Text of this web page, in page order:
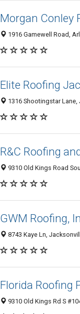
Morgan Conley
1916 Gamewell Road,
Elite Roofing
1316 Shootingstar Lane,
R&C Roofing
9310 Old Kings Road
GWM Roofing,
8743 Kaye Ln,
Florida Roofing
9310 Old Kings Rd S